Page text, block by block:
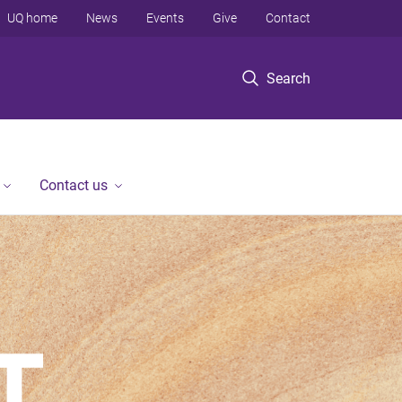
Search
UQ home News Events Give Contact
Contact us